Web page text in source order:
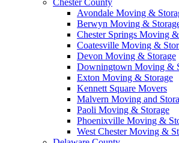
Chester County
Avondale Moving &
Berwyn Moving &
Chester Springs Moving
Coatesville Moving &
Devon Moving & Storage
Downingtown Moving &
Exton Moving & Storage
Kennett Square Movers
Malvern Moving and
Paoli Moving & Storage
Phoenixville Moving &
West Chester Moving &